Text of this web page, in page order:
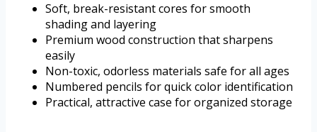
Soft, break-resistant cores for smooth
shading and layering
Premium wood construction that sharpens
easily
Non-toxic, odorless materials safe for all ages
Numbered pencils for quick color identification
Practical, attractive case for organized storage